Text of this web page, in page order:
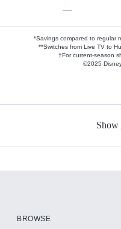
—
*Savings compared to regular
**Switches from Live TV to
†For current-season
©2025
Show
BROWSE